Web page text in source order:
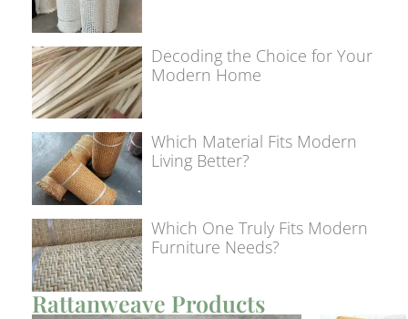
Decoding the Choice for Your
Modern Home
Which Material Fits Modern
Living Better?
Which One Truly Fits Modern
Furniture Needs?
Rattanweave Products